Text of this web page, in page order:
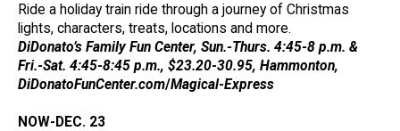
Ride a holiday train ride through a journey of Christmas
lights, characters, treats, locations and more.
DiDonato’s Family Fun Center, Sun.-Thurs. 4:45-8 p.m. &
Fri.-Sat. 4:45-8:45 p.m., $23.20-30.95, Hammonton,
DiDonatoFunCenter.com/Magical-Express
NOW-DEC. 23